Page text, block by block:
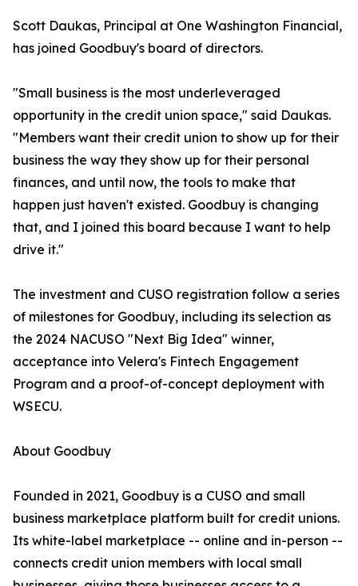
Scott Daukas, Principal at One Washington Financial,
has joined Goodbuy's board of directors.
"Small business is the most underleveraged
opportunity in the credit union space," said Daukas.
"Members want their credit union to show up for their
business the way they show up for their personal
finances, and until now, the tools to make that
happen just haven't existed. Goodbuy is changing
that, and I joined this board because I want to help
drive it."
The investment and CUSO registration follow a series
of milestones for Goodbuy, including its selection as
the 2024 NACUSO "Next Big Idea" winner,
acceptance into Velera's Fintech Engagement
Program and a proof-of-concept deployment with
WSECU.
About Goodbuy
Founded in 2021, Goodbuy is a CUSO and small
business marketplace platform built for credit unions.
Its white-label marketplace -- online and in-person --
connects credit union members with local small